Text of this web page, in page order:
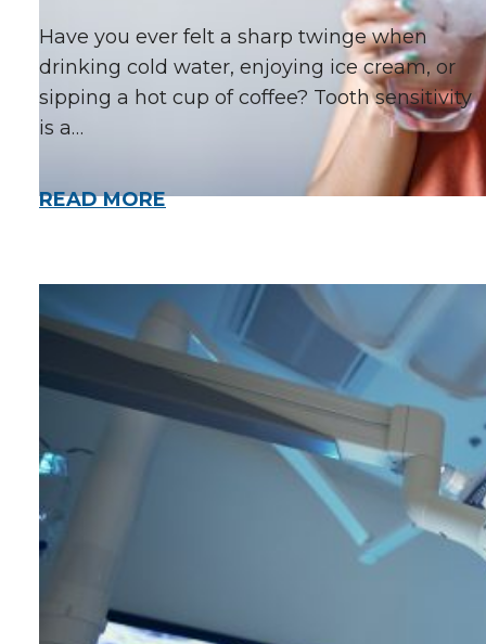
Have you ever felt a sharp twinge when
drinking cold water, enjoying ice cream, or
sipping a hot cup of coffee? Tooth sensitivity
is a…
READ MORE